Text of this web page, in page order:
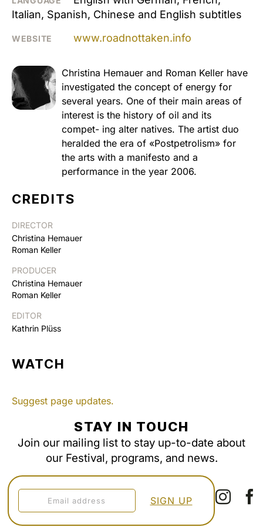
Italian, Spanish, Chinese and English subtitles
WEBSITE www.roadnottaken.info
Christina Hemauer and Roman Keller have
investigated the concept of energy for
several years. One of their main areas of
interest is the history of oil and its
compet- ing alter natives. The artist duo
heralded the era of «Postpetrolism» for
the arts with a manifesto and a
performance in the year 2006.
CREDITS
DIRECTOR
Christina Hemauer
Roman Keller
PRODUCER
Christina Hemauer
Roman Keller
EDITOR
Kathrin Plüss
WATCH
Suggest page updates.
STAY IN TOUCH
Join our mailing list to stay up-to-date about
our Festival, programs, and news.